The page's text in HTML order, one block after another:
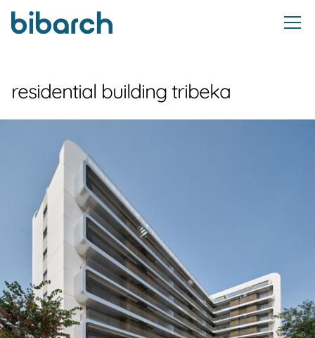
residential building tribeka